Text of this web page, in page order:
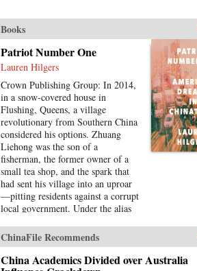
Books
Patriot Number One
Lauren Hilgers
Crown Publishing Group: In 2014,
in a snow-covered house in
Flushing, Queens, a village
revolutionary from Southern China
considered his options. Zhuang
Liehong was the son of a
fisherman, the former owner of a
small tea shop, and the spark that
had sent his village into an uproar
—pitting residents against a corrupt
local government. Under the alias
a series of pro-democracy protests,
hoping to change his home for the
better. Instead, sensing an
ChinaFile Recommends
China Academics Divided over Australia